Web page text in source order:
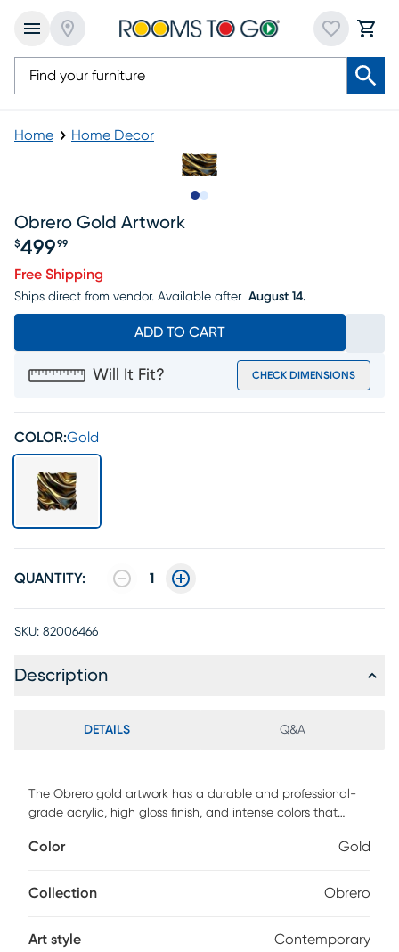
Home Home Decor
Obrero Gold Artwork
$499 99
Free Shipping
Ships direct from vendor. Available after August 14.
ADD TO CART
Will It Fit? CHECK DIMENSIONS
COLOR:Gold
QUANTITY: 1
SKU: 82006466
Description
DETAILS Q&A
The Obrero gold artwork has a durable and professional-
grade acrylic, high gloss finish, and intense colors that
satin polystyrene frame with ready to hang hangers and
Color Gold
Collection Obrero
Art style Contemporary